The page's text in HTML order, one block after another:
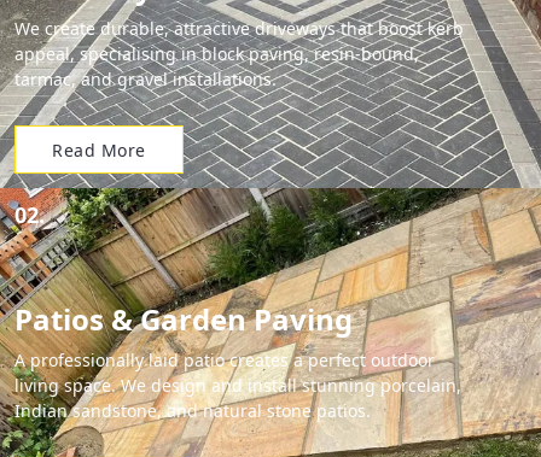
We create durable, attractive driveways that boost kerb
appeal, specialising in block paving, resin-bound,
tarmac, and gravel installations.
Read More
02.
Patios & Garden Paving
A professionally laid patio creates a perfect outdoor
living space. We design and install stunning porcelain,
Indian sandstone, and natural stone patios.